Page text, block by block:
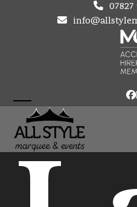
07827
Open
mobile
menu
Close
mobile
menu